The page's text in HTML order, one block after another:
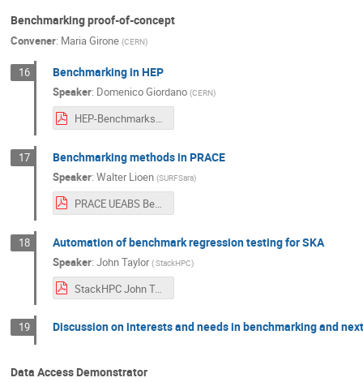
Benchmarking proof-of-concept
Convener: Maria Girone (CERN)
16 Benchmarking in HEP
Speaker: Domenico Giordano (CERN)
HEP-Benchmarks-giordano.pdf
17 Benchmarking methods in PRACE
Speaker: Walter Lioen (SURFSara)
PRACE UEABS Benchmarking - Walter Lioen.pdf
18 Automation of benchmark regression testing for SKA
Speaker: John Taylor(StackHPC)
StackHPC John Taylor.pdf
19 Discussion on interests and needs in benchmarking and
Data Access Demonstrator